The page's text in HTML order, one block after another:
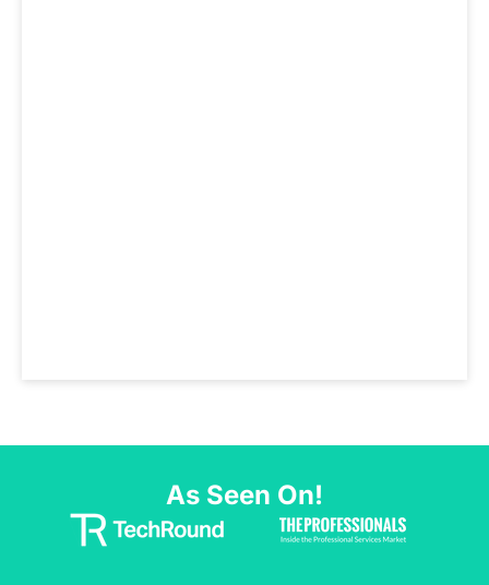
As Seen On!